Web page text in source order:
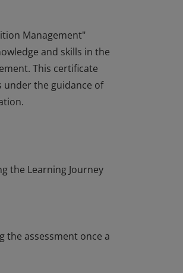
Management"
and skills in the
This certificate
under the guidance of
This certificate
under the guidance of
the Learning Journey
the assessment once a